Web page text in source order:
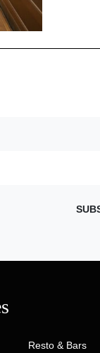
Resto & Bars